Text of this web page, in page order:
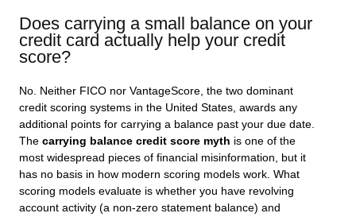
Does carrying a small balance on your
credit card actually help your credit
score?
No. Neither FICO nor VantageScore, the two dominant
credit scoring systems in the United States, awards any
additional points for carrying a balance past your due date.
The carrying balance credit score myth is one of the
most widespread pieces of financial misinformation, but it
has no basis in how modern scoring models work. What
scoring models evaluate is whether you have revolving
account activity (a non-zero statement balance) and